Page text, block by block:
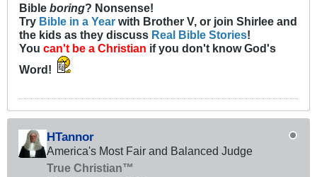
Bible boring? Nonsense!
Try Bible in a Year with Brother V, or join Shirlee and
the kids as they discuss Real Bible Stories!
You can't be a Christian if you don't know God's
Word!
HTannor
America's Most Fair and Balanced Judge
True Christian™